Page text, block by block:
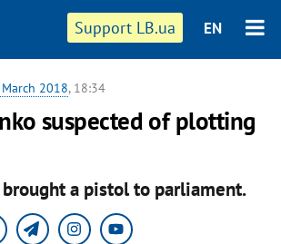
Support LB.ua EN
2018, 18:34
suspected of plotting
a pistol to parliament.